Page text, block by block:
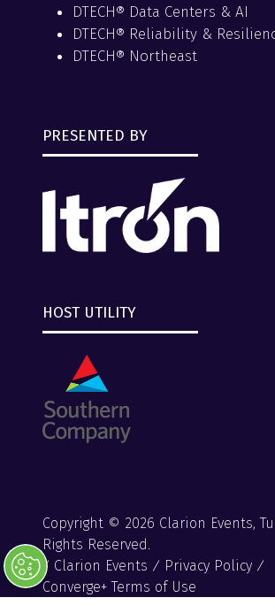
DTECH® Data Centers & AI
DTECH® Reliability &
DTECH® Northeast
PRESENTED BY
HOST UTILITY
Copyright © 2026 Clarion Events,
Rights Reserved.
Clarion Events
Privacy Policy
Converge+ Terms of Use